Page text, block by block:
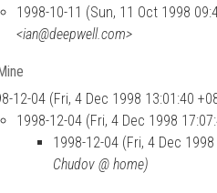
1998-10-11 (Sun, 11 Oct 1998
<ian@deepwell.com>
12-04 (Fri, 4 Dec 1998 13:01:40
1998-12-04 (Fri, 4 Dec 1998
1998-12-04 (Fri, 4 Dec
Chudov @ home)